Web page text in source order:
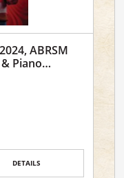
ABRSM
Piano
DETAILS